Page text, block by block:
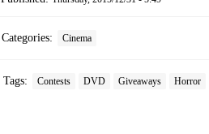
Categories: Cinema
Tags: Contests DVD Giveaways Horror